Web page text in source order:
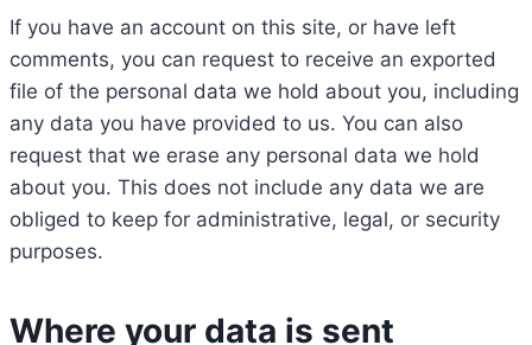
If you have an account on this site, or have left
comments, you can request to receive an exported
file of the personal data we hold about you, including
any data you have provided to us. You can also
request that we erase any personal data we hold
about you. This does not include any data we are
obliged to keep for administrative, legal, or security
purposes.
Where your data is sent